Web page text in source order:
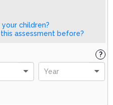
children?
assessment before?
Year
?